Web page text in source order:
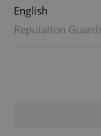
English
Reputation